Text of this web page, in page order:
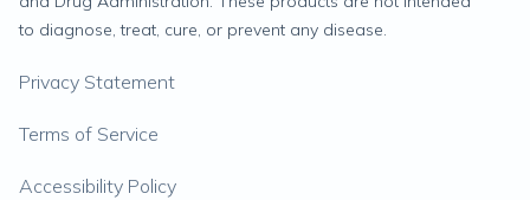
to diagnose, treat, cure, or prevent any disease.
Privacy Statement
Terms of Service
Accessibility Policy